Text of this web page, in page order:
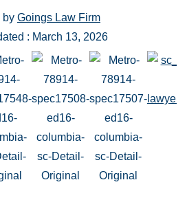
by Goings Law Firm
: March 13, 2026